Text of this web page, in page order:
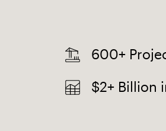
600+
$2+ Billion